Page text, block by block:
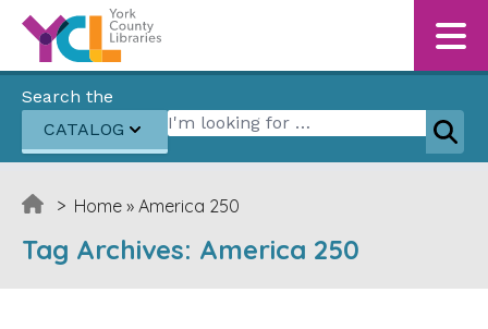
Skip to content
Search the
CATALOG
Search for:
> Home » America 250
Tag Archives: America 250